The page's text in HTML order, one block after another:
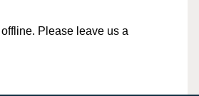
Please leave us a